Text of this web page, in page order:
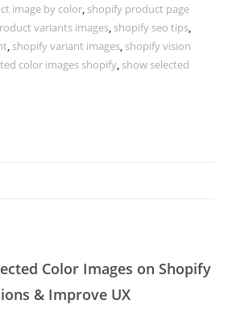
image by color, shopify product page
variants images, shopify seo tips,
, shopify variant images, shopify vision
color images shopify, show selected
Color Images on Shopify
& Improve UX